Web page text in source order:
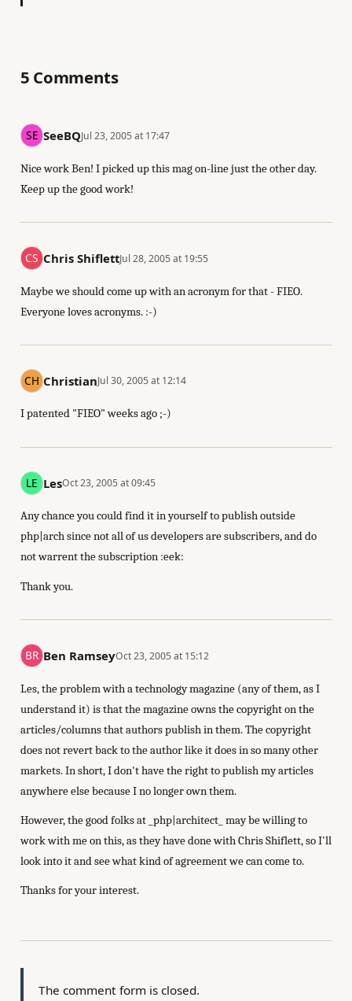
5 Comments
SeeBQJul 23, 2005 at 17:47
Nice work Ben! I picked up this mag on-line just the other day.
Keep up the good work!
Chris ShiflettJul 28, 2005 at 19:55
Maybe we should come up with an acronym for that - FIEO.
Everyone loves acronyms. :-)
ChristianJul 30, 2005 at 12:14
I patented "FIEO" weeks ago ;-)
LesOct 23, 2005 at 09:45
Any chance you could find it in yourself to publish outside
php|arch since not all of us developers are subscribers, and do
not warrent the subscription :eek:
Thank you.
Ben RamseyOct 23, 2005 at 15:12
Les, the problem with a technology magazine (any of them, as I
understand it) is that the magazine owns the copyright on the
articles/columns that authors publish in them. The copyright
does not revert back to the author like it does in so many other
markets. In short, I don't have the right to publish my articles
anywhere else because I no longer own them.
However, the good folks at _php|architect_ may be willing to
work with me on this, as they have done with Chris Shiflett, so I'll
look into it and see what kind of agreement we can come to.
Thanks for your interest.
The comment form is closed.